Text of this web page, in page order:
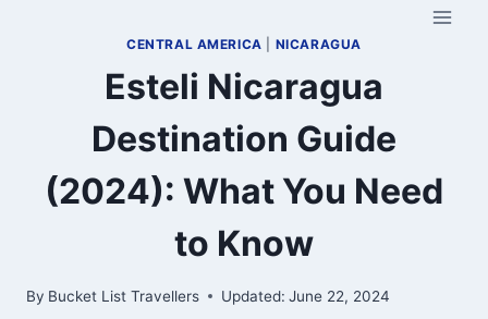
CENTRAL AMERICA NICARAGUA
Esteli Nicaragua
Destination Guide
(2024): What You Need
to Know
By Bucket List Travellers Updated: June 22, 2024